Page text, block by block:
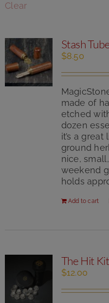
Clear
Stash
$8.50
made of
etched
dozen
it’s a
ground
nice,
weekend
holds
Add to cart
The Hit Kit
$12.00